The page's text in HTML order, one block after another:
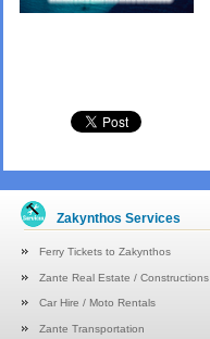
Zakynthos Services
Ferry Tickets to Zakynthos
Zante Real Estate / Constructions
Car Hire / Moto Rentals
Zante Transportation